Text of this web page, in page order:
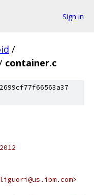
Sign in
/
container.c